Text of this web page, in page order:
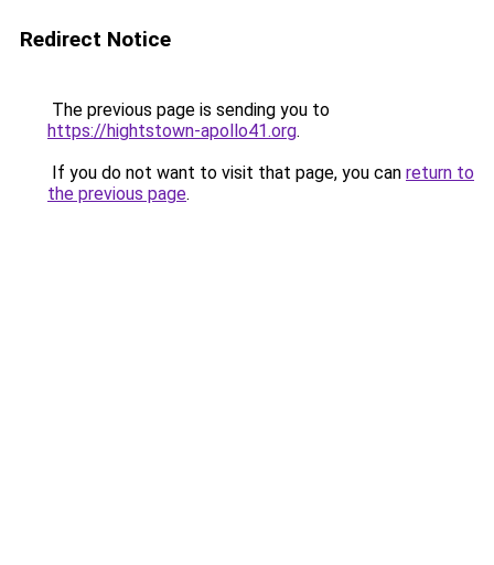
Redirect Notice
The previous page is sending you to
https://hightstown-apollo41.org.
If you do not want to visit that page, you can return to
the previous page.